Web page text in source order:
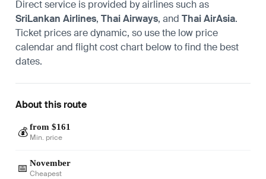
Direct service is provided by airlines such as
SriLankan Airlines, Thai Airways, and Thai AirAsia.
Ticket prices are dynamic, so use the low price
calendar and flight cost chart below to find the best
dates.
About this route
💰 from $161
Min. price
📅 November
Cheapest